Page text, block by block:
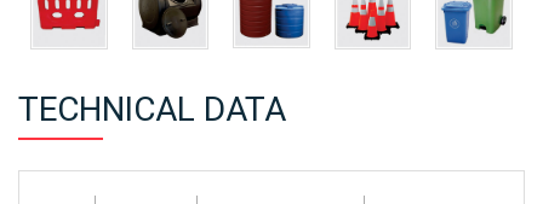
TECHNICAL DATA